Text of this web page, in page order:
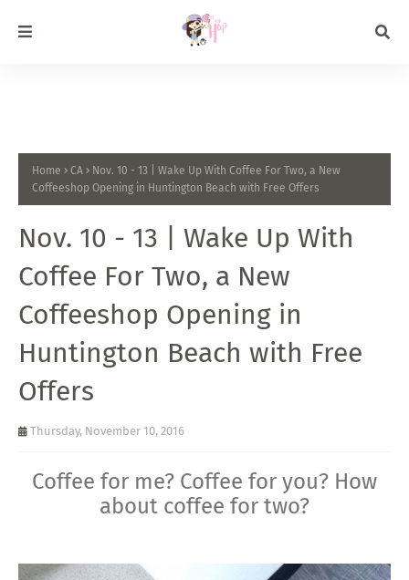
Home CA
Nov. 10 - 13 | Wake Up With Coffee For Two, a New
Coffeeshop Opening in Huntington Beach with Free Offers
Nov. 10 - 13 | Wake Up With
Coffee For Two, a New
Coffeeshop Opening in
Huntington Beach with Free
Offers
Thursday, November 10, 2016
Coffee for me? Coffee for you? How
about coffee for two?